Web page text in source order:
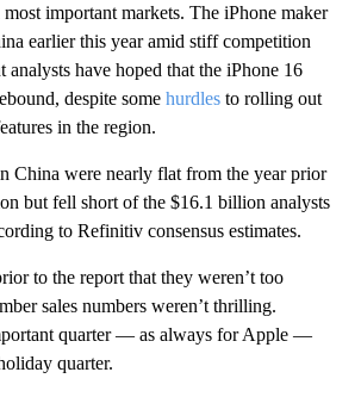
most important markets. The iPhone maker
earlier this year amid stiff competition
have hoped that the iPhone 16
despite some hurdles to rolling out
in the region.
China were nearly flat from the year prior
but fell short of the $16.1 billion analysts
to Refinitiv consensus estimates.
to the report that they weren’t too
sales numbers weren’t thrilling.
quarter — as always for Apple —
quarter.